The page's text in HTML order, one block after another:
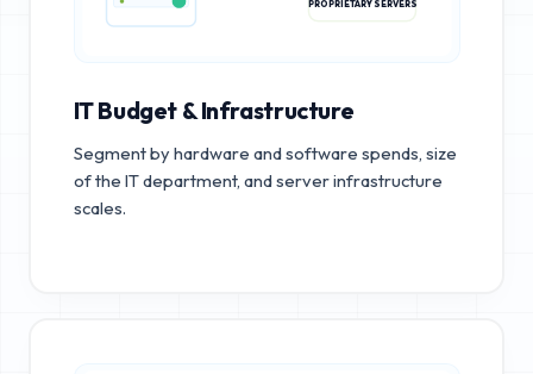
IT Budget & Infrastructure
Segment by hardware and software spends, size
of the IT department, and server infrastructure
scales.